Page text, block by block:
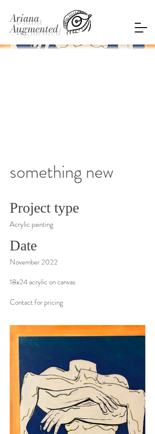
Ariana
Augmented
something new
Project type
Acrylic painting
Date
November 2022
18x24 acrylic on canvas
Contact for pricing